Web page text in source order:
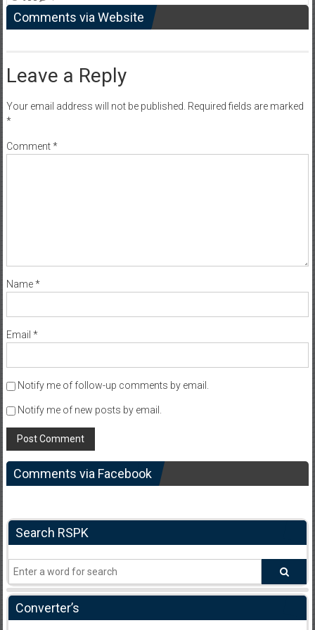
Comments via Website
Leave a Reply
Your email address will not be published. Required fields are marked
*
Comment*
Name*
Email *
Notify me of follow-up comments by email.
Notify me of new posts by email.
Comments via Facebook
Search RSPK
Converter’s